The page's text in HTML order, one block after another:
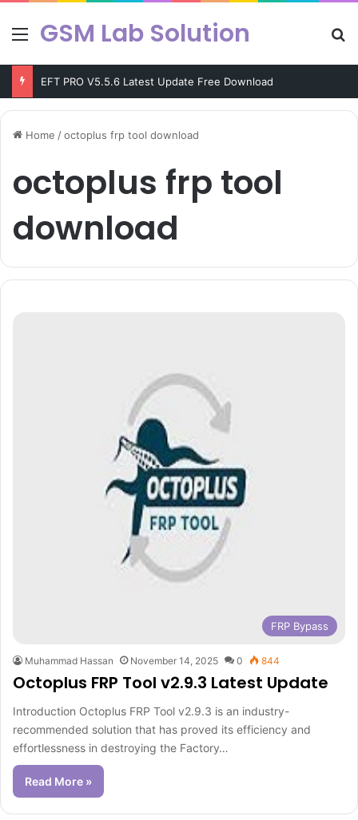
MenuGSM Lab Solution
EFT PRO V5.5.6 Latest Update Free Download
Home /octoplus frp tool download
octoplus frp tool
download
FRP Bypass
Muhammad Hassan November 14, 2025 0 844
Octoplus FRP Tool v2.9.3 Latest Update
Introduction Octoplus FRP Tool v2.9.3 is an industry-
recommended solution that has proved its efficiency and
effortlessness in destroying the Factory…
Read More »